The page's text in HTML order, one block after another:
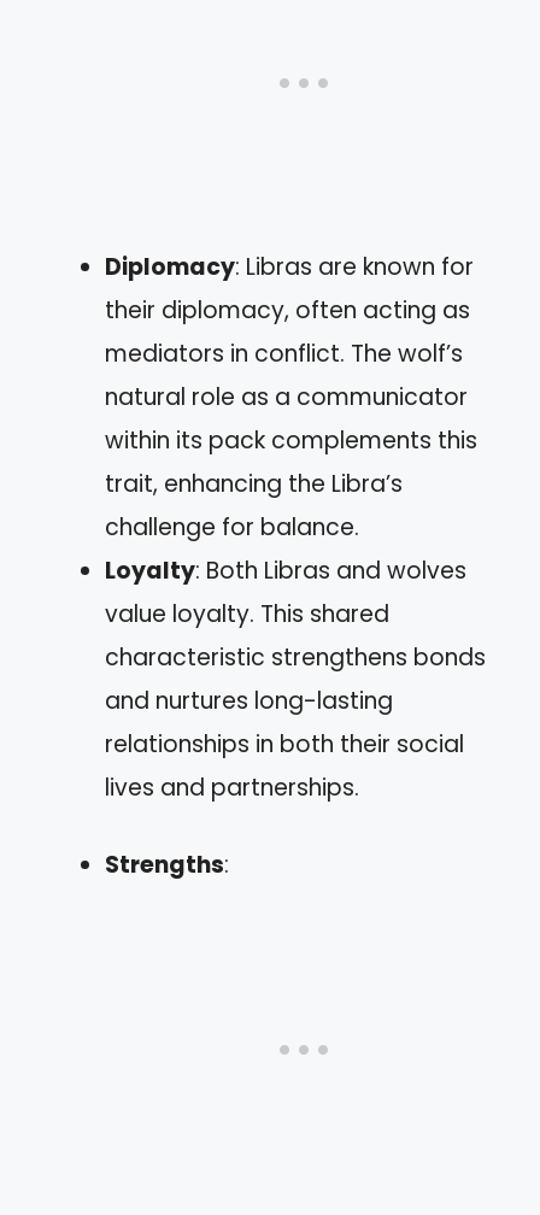
Diplomacy: Libras are known for
their diplomacy, often acting as
mediators in conflict. The wolf’s
natural role as a communicator
within its pack complements this
trait, enhancing the Libra’s
challenge for balance.
Loyalty: Both Libras and wolves
value loyalty. This shared
characteristic strengthens bonds
and nurtures long-lasting
relationships in both their social
lives and partnerships.
Strengths: